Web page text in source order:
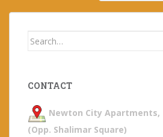
Search
CONTACT
Newton City Apartments,
(Opp. Shalimar Square)